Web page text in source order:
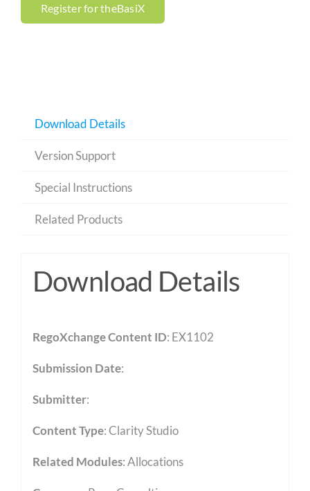
Register for theBasiX
Download Details
Version Support
Special Instructions
Related Products
Download Details
RegoXchange Content ID: EX1102
Submission Date:
Submitter:
Content Type:Clarity Studio
Related Modules:Allocations